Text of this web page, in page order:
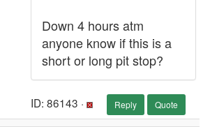
Down 4 hours atm
anyone know if this is a
short or long pit stop?
ID: 86143 · Reply Quote